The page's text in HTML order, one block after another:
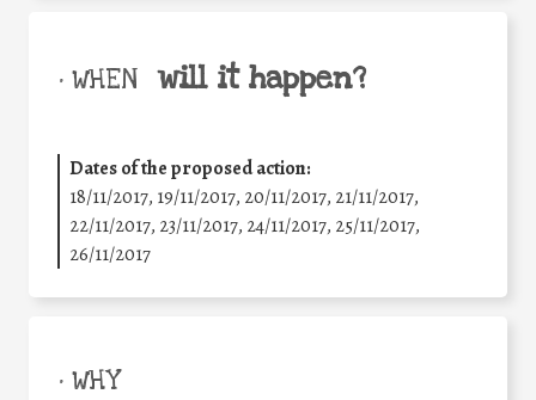
• WHEN will it happen?
Dates of the proposed action:
18/11/2017, 19/11/2017, 20/11/2017, 21/11/2017,
22/11/2017, 23/11/2017, 24/11/2017, 25/11/2017,
26/11/2017
• WHY